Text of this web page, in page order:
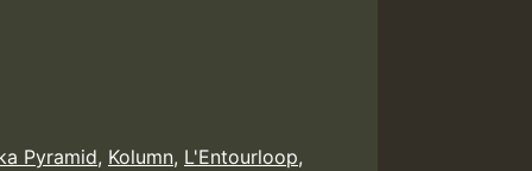
Pyramid, Kolumn, L'Entourloop,